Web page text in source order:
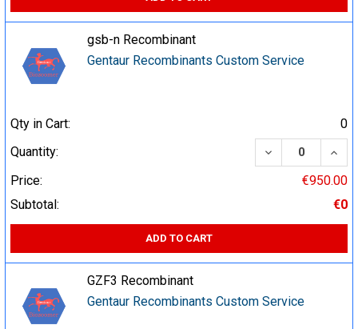
gsb-n Recombinant
Gentaur Recombinants Custom Service
Qty in Cart:
0
Quantity:
DECREASE
Price:
€950.00
Subtotal:
€0
ADD TO CART
GZF3 Recombinant
Gentaur Recombinants Custom Service